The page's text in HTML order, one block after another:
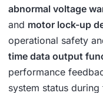
abnormal voltage
and motor lock-up
operational safety
time data output
performance
system status during